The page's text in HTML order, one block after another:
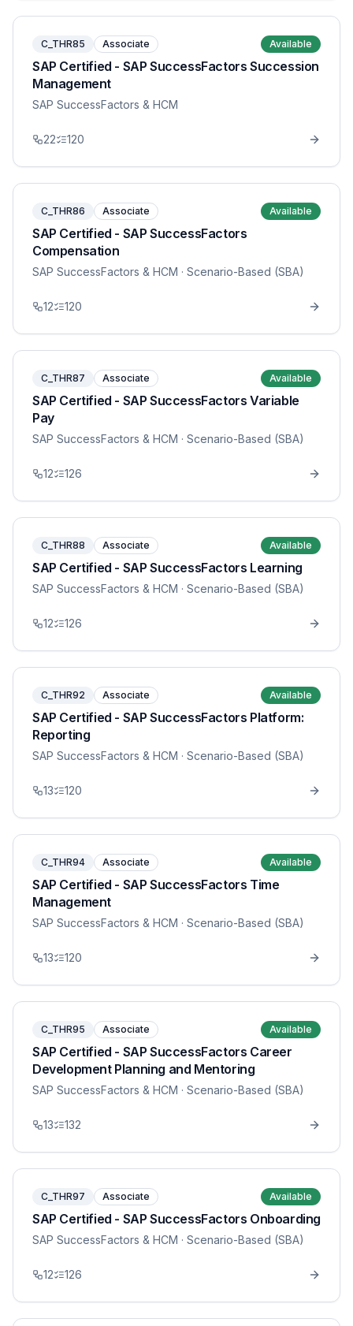
C_THR85 Associate Available
SAP Certified - SAP SuccessFactors Succession
Management
SAP SuccessFactors & HCM
22 120
C_THR86 Associate Available
SAP Certified - SAP SuccessFactors
Compensation
SAP SuccessFactors & HCM · Scenario-Based (SBA)
12 120
C_THR87 Associate Available
SAP Certified - SAP SuccessFactors Variable
Pay
SAP SuccessFactors & HCM · Scenario-Based (SBA)
12 126
C_THR88 Associate Available
SAP Certified - SAP SuccessFactors Learning
SAP SuccessFactors & HCM · Scenario-Based (SBA)
12 126
C_THR92 Associate Available
SAP Certified - SAP SuccessFactors Platform:
Reporting
SAP SuccessFactors & HCM · Scenario-Based (SBA)
13 120
C_THR94 Associate Available
SAP Certified - SAP SuccessFactors Time
Management
SAP SuccessFactors & HCM · Scenario-Based (SBA)
13 120
C_THR95 Associate Available
SAP Certified - SAP SuccessFactors Career
Development Planning and Mentoring
SAP SuccessFactors & HCM · Scenario-Based (SBA)
13 132
C_THR97 Associate Available
SAP Certified - SAP SuccessFactors Onboarding
SAP SuccessFactors & HCM · Scenario-Based (SBA)
12 126